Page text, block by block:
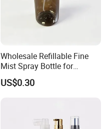
Wholesale Refillable Fine
Mist Spray Bottle for
Household Cleaning
US$0.30